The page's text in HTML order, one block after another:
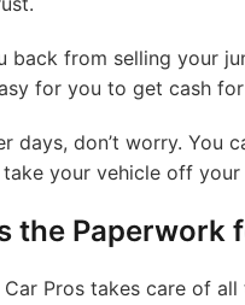
back from selling your
for you to get cash
days, don’t worry. You
your vehicle off your
the Paperwork
Pros takes care of